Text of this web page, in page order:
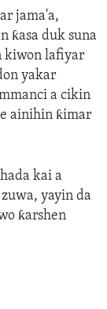
jama'a,
ƙasa duk suna
kiwon lafiyar
yakar
a cikin
ainihin ƙimar
kai a
yayin da
ƙarshen